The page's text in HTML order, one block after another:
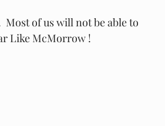
Most of us will not be able to
Like McMorrow !